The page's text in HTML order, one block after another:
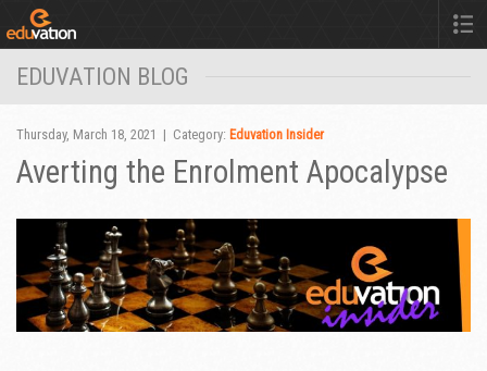
EDUVATION BLOG
Thursday, March 18, 2021 | Category: Eduvation Insider
Averting the Enrolment Apocalypse